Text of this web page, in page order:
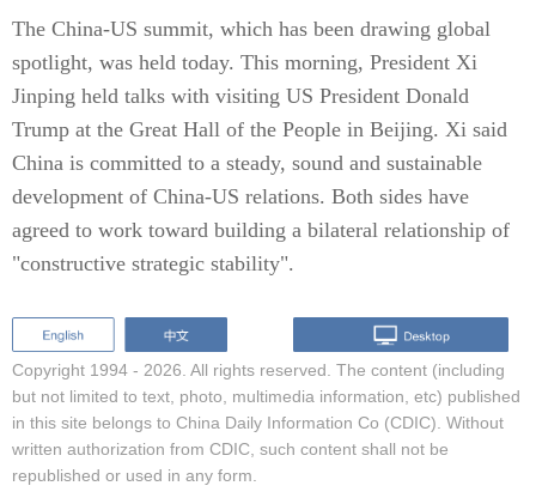
The China-US summit, which has been drawing global
spotlight, was held today. This morning, President Xi
Jinping held talks with visiting US President Donald
Trump at the Great Hall of the People in Beijing. Xi said
China is committed to a steady, sound and sustainable
development of China-US relations. Both sides have
agreed to work toward building a bilateral relationship of
"constructive strategic stability".
Copyright 1994 - 2026. All rights reserved. The content (including
but not limited to text, photo, multimedia information, etc) published
in this site belongs to China Daily Information Co (CDIC). Without
written authorization from CDIC, such content shall not be
republished or used in any form.